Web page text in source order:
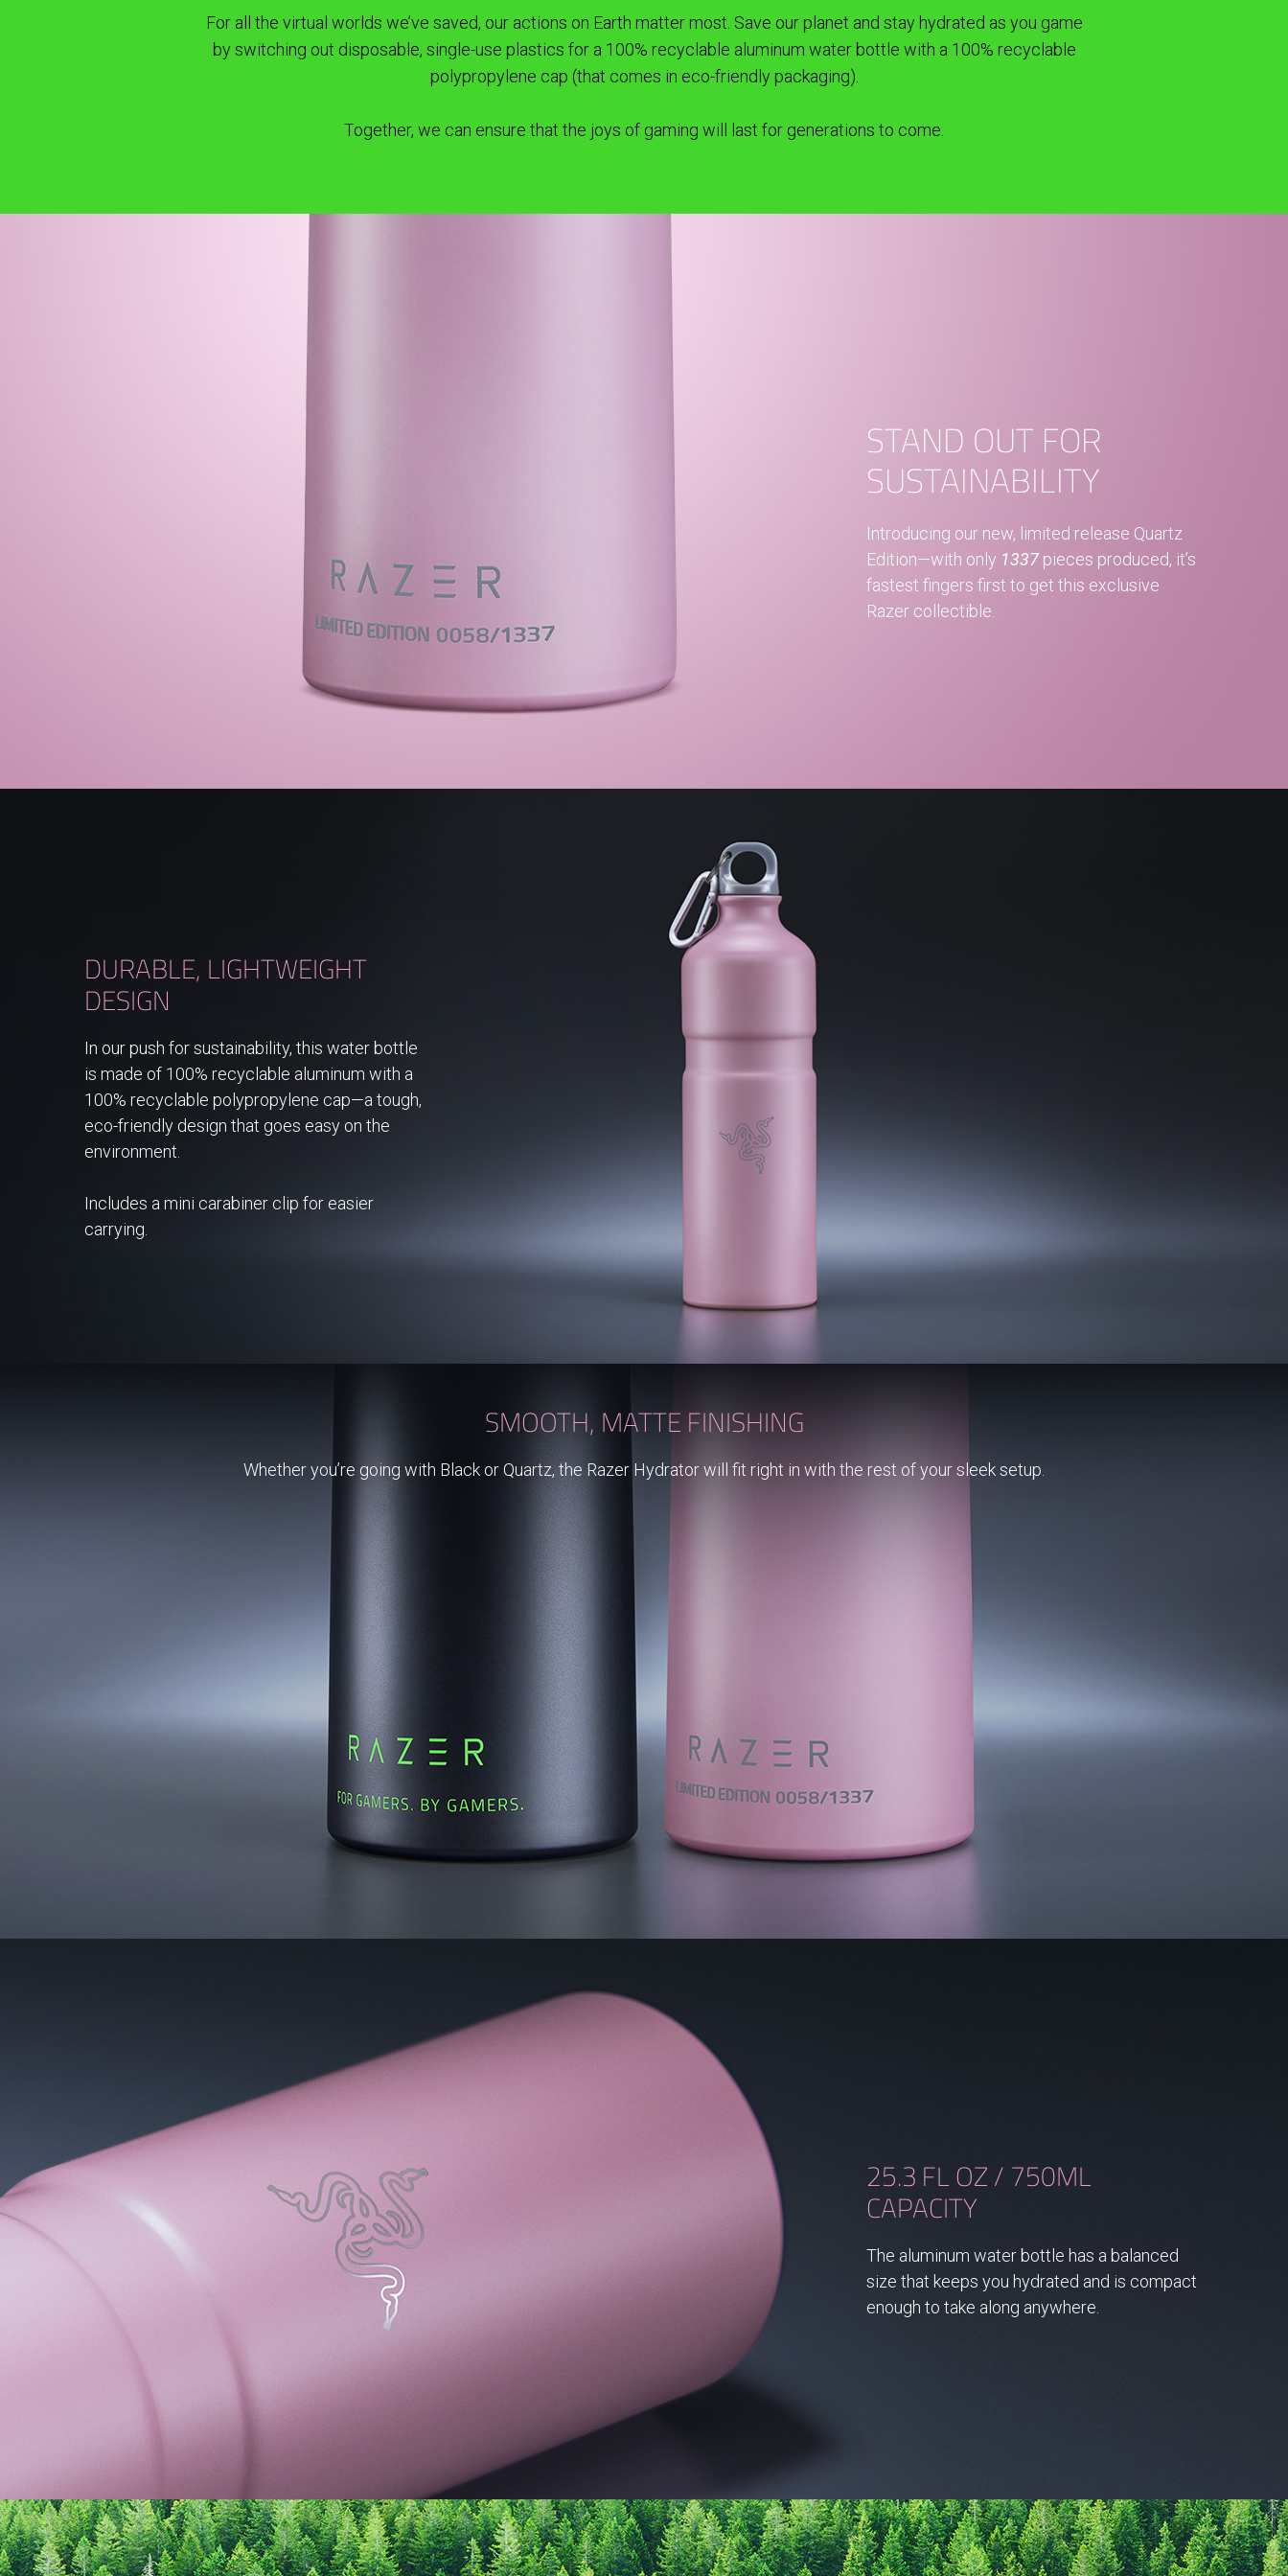
For all the virtual worlds we’ve saved, our actions on Earth matter most. Save our planet and stay hydrated as you game
by switching out disposable, single-use plastics for a 100% recyclable aluminum water bottle with a 100% recyclable
polypropylene cap (that comes in eco-friendly packaging).
Together, we can ensure that the joys of gaming will last for generations to come.
STAND OUT FOR
SUSTAINABILITY
Introducing our new, limited release Quartz
Edition—with only 1337 pieces produced, it’s
fastest fingers first to get this exclusive
Razer collectible.
DURABLE, LIGHTWEIGHT
DESIGN
In our push for sustainability, this water bottle
is made of 100% recyclable aluminum with a
100% recyclable polypropylene cap—a tough,
eco-friendly design that goes easy on the
environment.
Includes a mini carabiner clip for easier
carrying.
SMOOTH, MATTE FINISHING
Whether you’re going with Black or Quartz, the Razer Hydrator will fit right in with the rest of your sleek setup.
25.3 FL OZ / 750ML
CAPACITY
The aluminum water bottle has a balanced
size that keeps you hydrated and is compact
enough to take along anywhere.